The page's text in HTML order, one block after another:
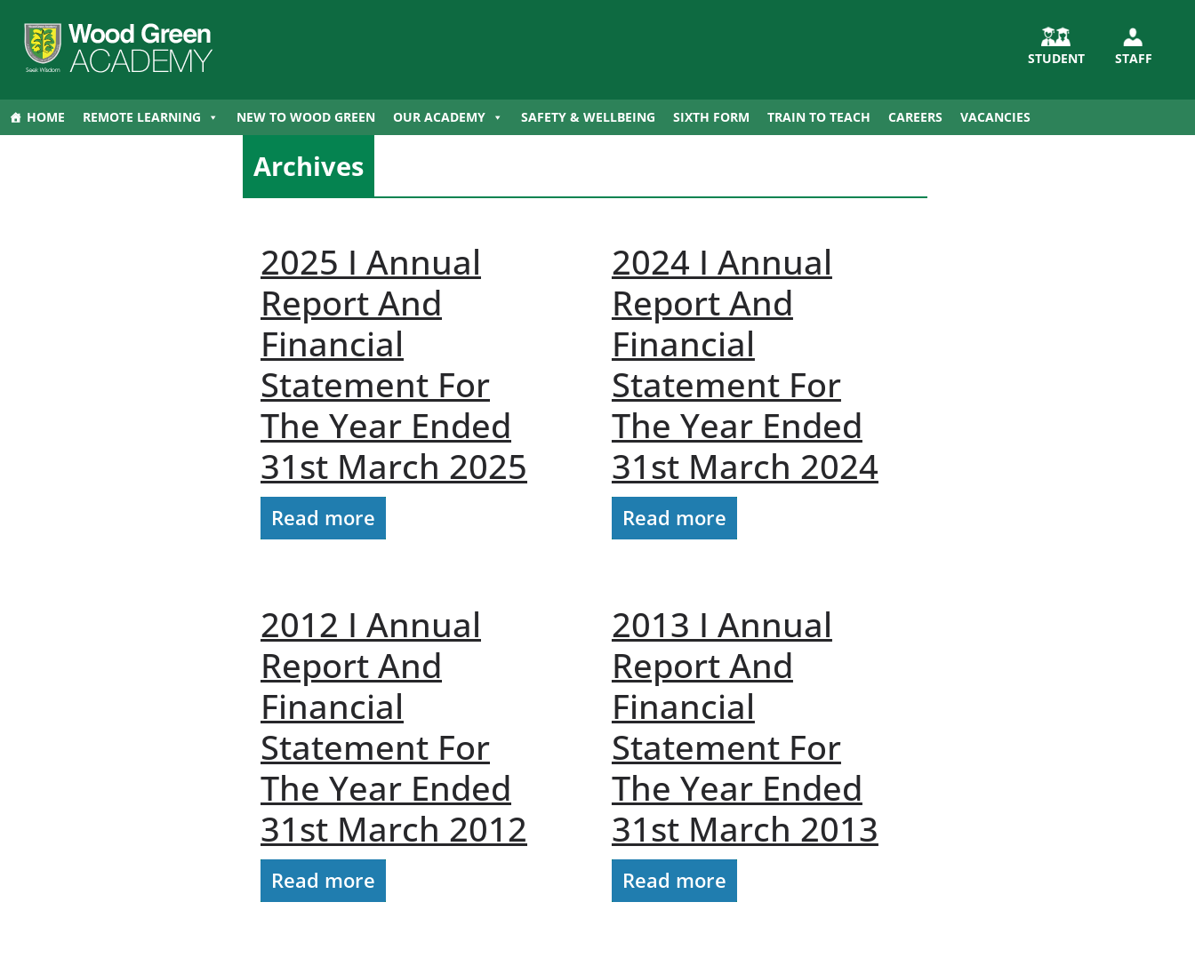
STUDENT STAFF
HOME REMOTE LEARNING NEW TO WOOD GREEN OUR ACADEMY SAFETY & WELLBEING SIXTH FORM TRAIN TO TEACH CAREERS VACANCIES
Archives
2025 I Annual
Report And
Financial
Statement For
The Year Ended
31st March 2025
Read more
2024 I Annual
Report And
Financial
Statement For
The Year Ended
31st March 2024
Read more
2012 I Annual
Report And
Financial
Statement For
The Year Ended
31st March 2012
Read more
2013 I Annual
Report And
Financial
Statement For
The Year Ended
31st March 2013
Read more